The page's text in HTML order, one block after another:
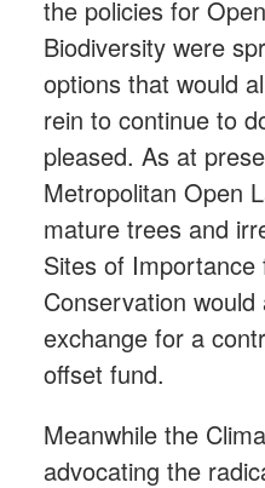
the policies for
Biodiversity were
options that would
rein to continue to
pleased. As at
Metropolitan Open
mature trees and
Sites of Importance
Conservation
exchange for a
offset fund.
Meanwhile the
advocating the